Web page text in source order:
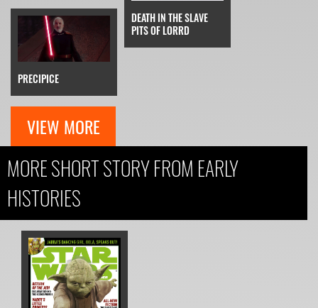
PRECIPICE
DEATH IN THE SLAVE
PITS OF LORRD
VIEW MORE
MORE SHORT STORY FROM EARLY
HISTORIES